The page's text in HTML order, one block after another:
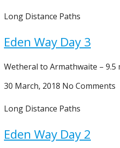
Long Distance Paths
Eden Way Day 3
Wetheral to Armathwaite –
30 March, 2018 No Comments
Long Distance Paths
Eden Way Day 2